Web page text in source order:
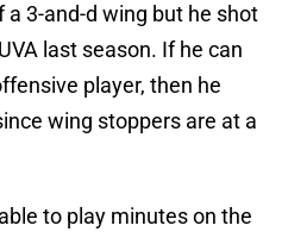
a 3-and-d wing but he shot
last season. If he can
player, then he
wing stoppers are at a
to play minutes on the